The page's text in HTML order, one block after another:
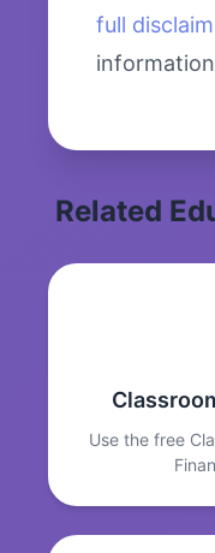
full
Related
Use the free